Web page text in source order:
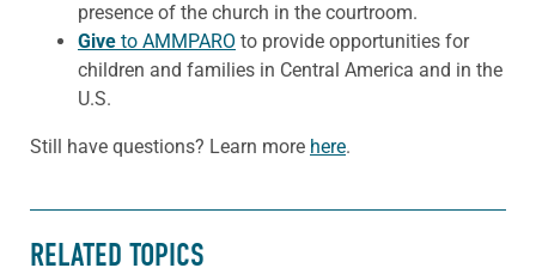
presence of the church in the courtroom.
Give to AMMPARO to provide opportunities for
children and families in Central America and in the
U.S.
Still have questions? Learn more here.
RELATED TOPICS